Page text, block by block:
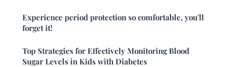
Experience period protection so comfortable, you'll
forget it!
Top Strategies for Effectively Monitoring Blood
Sugar Levels in Kids with Diabetes